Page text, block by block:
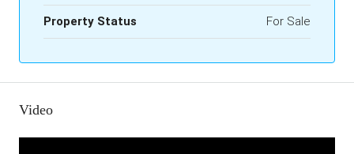
Property Status For Sale
Video